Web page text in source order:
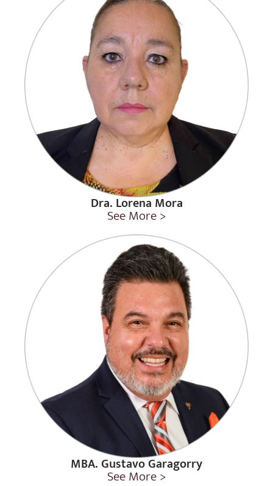
Dra. Lorena Mora
See More >
MBA. Gustavo Garagorry
See More >